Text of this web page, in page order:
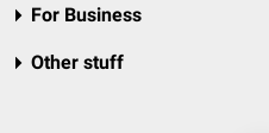
For Business
Other stuff